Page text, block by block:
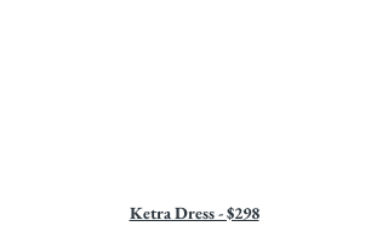
Ketra Dress - $298